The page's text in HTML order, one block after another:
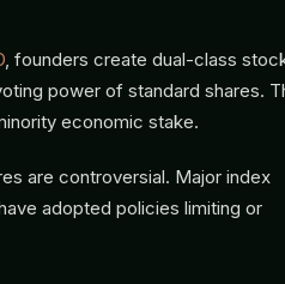
, founders create dual-class
power of standard shares.
economic stake.
are controversial. Major index
adopted policies limiting or